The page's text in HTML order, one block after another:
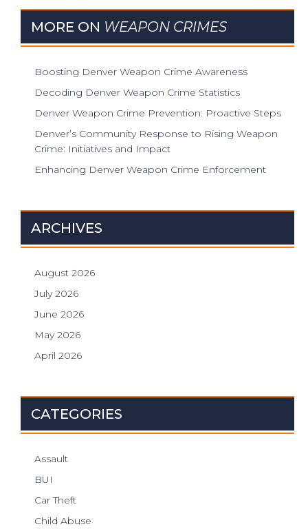
MORE ON WEAPON CRIMES
Boosting Denver Weapon Crime Awareness
Decoding Denver Weapon Crime Statistics
Denver Weapon Crime Prevention: Proactive Steps
Denver’s Community Response to Rising Weapon
Crime: Initiatives and Impact
Enhancing Denver Weapon Crime Enforcement
ARCHIVES
August 2026
July 2026
June 2026
May 2026
April 2026
CATEGORIES
Assault
BUI
Car Theft
Child Abuse